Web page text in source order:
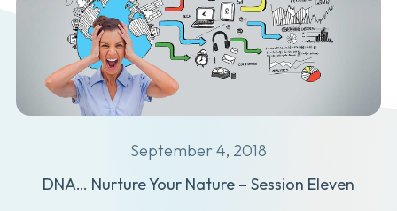
September 4, 2018
DNA… Nurture Your Nature – Session Eleven